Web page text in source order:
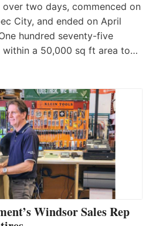
two days, commenced on
City, and ended on April
hundred seventy-five
within a 50,000 sq ft area to…
Windsor Sales Rep